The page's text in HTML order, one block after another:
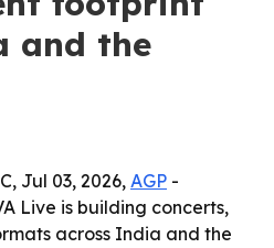
and the
Jul 03, 2026,AGP -
Live is building concerts,
across India and the